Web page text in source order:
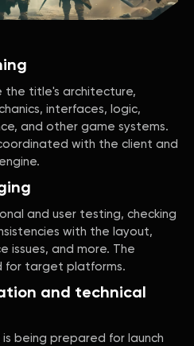
the title's architecture,
interfaces, logic,
and other game systems.
with the client and
and user testing, checking
with the layout,
issues, and more. The
for target platforms.
and technical
being prepared for launch